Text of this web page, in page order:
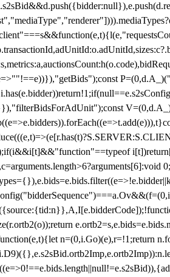
n=(0,i.Go)(e),r=!1;return